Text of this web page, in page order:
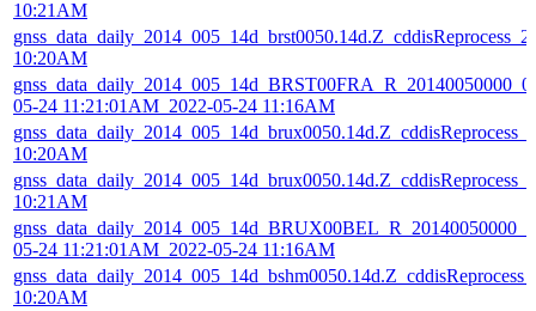
10:21AM
10:20AM
05-24 11:21:01AM_2022-05-24 11:16AM
10:20AM
10:21AM
05-24 11:21:01AM_2022-05-24 11:16AM
10:20AM